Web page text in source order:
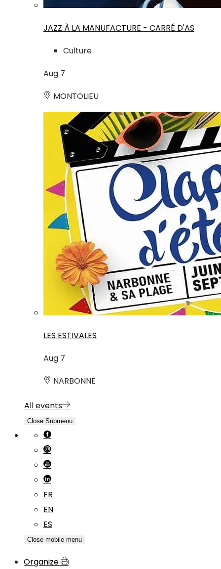
JAZZ À LA MANUFACTURE - CARRÉ D'AS
Culture
Aug 7
MONTOLIEU
LES ESTIVALES
Aug 7
NARBONNE
All events
Close Submenu
FR
EN
ES
Close mobile menu
Organize